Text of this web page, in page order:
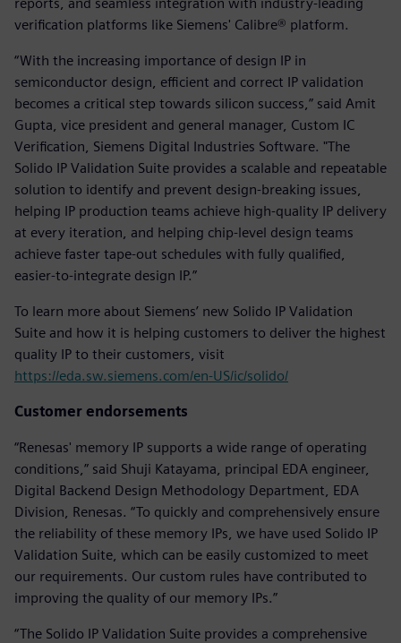
verification platforms like Siemens' Calibre® platform.
“With the increasing importance of design IP in
semiconductor design, efficient and correct IP validation
becomes a critical step towards silicon success,” said Amit
Gupta, vice president and general manager, Custom IC
Verification, Siemens Digital Industries Software. "The
Solido IP Validation Suite provides a scalable and repeatable
solution to identify and prevent design-breaking issues,
helping IP production teams achieve high-quality IP delivery
at every iteration, and helping chip-level design teams
achieve faster tape-out schedules with fully qualified,
easier-to-integrate design IP.”
To learn more about Siemens’ new Solido IP Validation
Suite and how it is helping customers to deliver the highest
quality IP to their customers, visit
https://eda.sw.siemens.com/en-US/ic/solido/
Customer endorsements
“Renesas' memory IP supports a wide range of operating
conditions,” said Shuji Katayama, principal EDA engineer,
Digital Backend Design Methodology Department, EDA
Division, Renesas. “To quickly and comprehensively ensure
the reliability of these memory IPs, we have used Solido IP
Validation Suite, which can be easily customized to meet
our requirements. Our custom rules have contributed to
improving the quality of our memory IPs.”
“The Solido IP Validation Suite provides a comprehensive